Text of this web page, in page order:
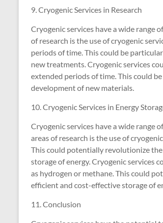
9. Cryogenic Services in Research
Cryogenic services have a wide range
of research is the use of cryogenic
periods of time. This could be
new treatments. Cryogenic services
extended periods of time. This could
development of new materials.
10. Cryogenic Services in Energy
Cryogenic services have a wide range
areas of research is the use of
This could potentially revolutionize
storage of energy. Cryogenic services
as hydrogen or methane. This could
efficient and cost-effective storage of
11. Conclusion